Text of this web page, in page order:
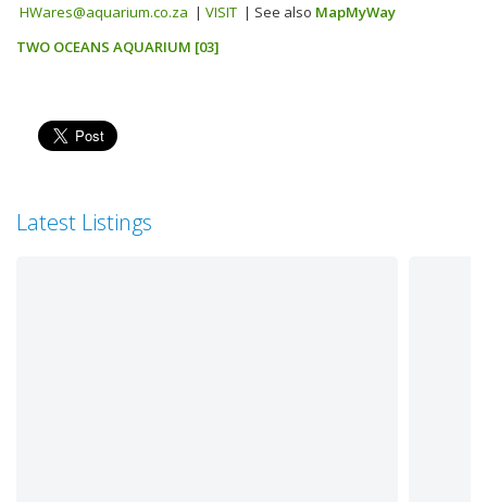
HWares@aquarium.co.za | VISIT | See also MapMyWay
TWO OCEANS AQUARIUM [03]
Latest Listings